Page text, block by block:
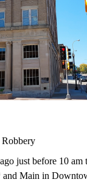
just before 10 am
and Main in